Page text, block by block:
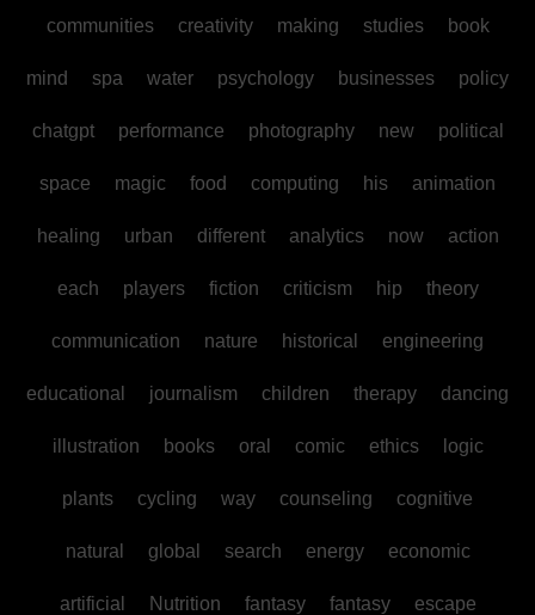
communities creativity making studies book
mind spa water psychology businesses policy
chatgpt performance photography new political
space magic food computing his animation
healing urban different analytics now action
each players fiction criticism hip theory
communication nature historical engineering
educational journalism children therapy dancing
illustration books oral comic ethics logic
plants cycling way counseling cognitive
natural global search energy economic
artificial Nutrition fantasy fantasy escape